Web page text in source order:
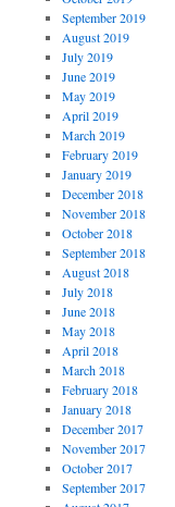
September 2019
August 2019
July 2019
June 2019
May 2019
April 2019
March 2019
February 2019
January 2019
December 2018
November 2018
October 2018
September 2018
August 2018
July 2018
June 2018
May 2018
April 2018
March 2018
February 2018
January 2018
December 2017
November 2017
October 2017
September 2017